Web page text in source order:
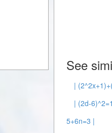
See
|
| (2d-
5+6n=3 |